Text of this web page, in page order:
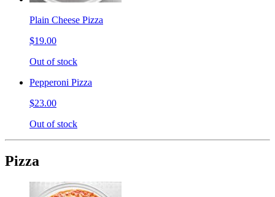
Plain Cheese Pizza
$19.00
Out of stock
Pepperoni Pizza
$23.00
Out of stock
Pizza